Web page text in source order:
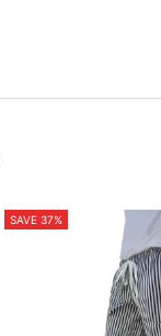
SAVE 37%